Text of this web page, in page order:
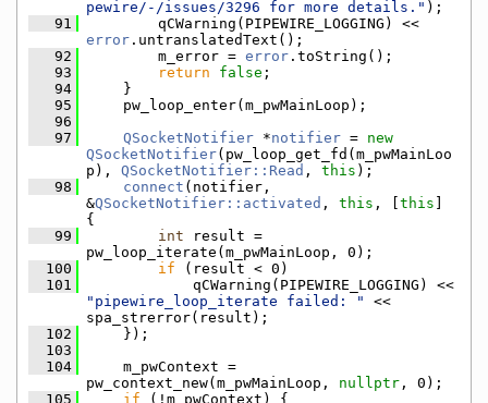
pewire/-/issues/3296 for more details." );
   91
error .untranslatedText();
   92
        m_error =
error .toString();
   93
return false ;
   94
    }
   95
    pw_loop_enter(m_pwMainLoop);
   96
   97
QSocketNotifier *notifier = new
QSocketNotifier(pw_loop_get_fd(m_pwMainLoo
p), QSocketNotifier::Read , this );
   98
connect (notifier,
&QSocketNotifier::activated , this , [ this
{
   99
int result =
pw_loop_iterate(m_pwMainLoop, 0);
  100
if (result < 0)
  101
"pipewire_loop_iterate failed: "
<<
spa_strerror(result);
  102
    });
  103
  104
    m_pwContext =
pw_context_new(m_pwMainLoop, nullptr , 0);
  105
if (!m_pwContext) {